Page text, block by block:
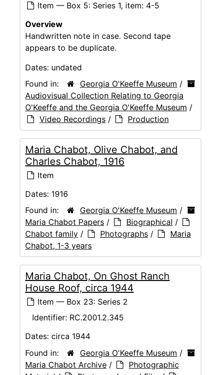
Item — Box 5: Series 1, item: 4-5
Overview
Handwritten note in case. Second tape
appears to be duplicate.
Dates: undated
Found in:
Georgia O'Keeffe Museum /
Audiovisual Collection Relating to Georgia
O'Keeffe and the Georgia O'Keeffe Museum /
Video Recordings / Production
Maria Chabot, Olive Chabot, and
Charles Chabot, 1916
Item
Dates: 1916
Found in:
Georgia O'Keeffe Museum /
Maria Chabot Papers / Biographical /
Chabot family / Photographs /
Maria
Chabot, 1-3 years
Maria Chabot, On Ghost Ranch
House Roof, circa 1944
Item — Box 23: Series 2
Identifier: RC.2001.2.345
Dates: circa 1944
Found in:
Georgia O'Keeffe Museum /
Maria Chabot Archive /
Photographic